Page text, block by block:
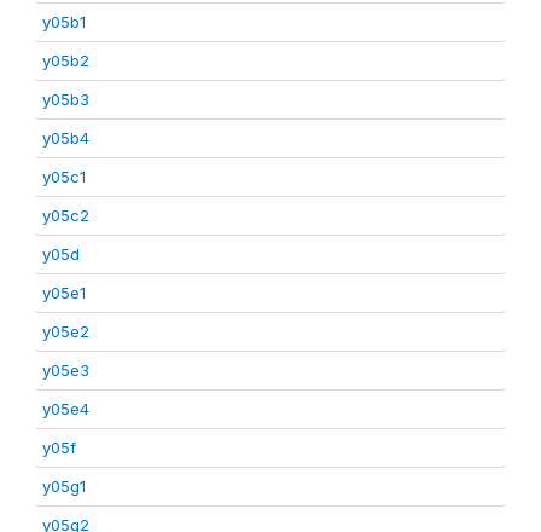
y05b1
y05b2
y05b3
y05b4
y05c1
y05c2
y05d
y05e1
y05e2
y05e3
y05e4
y05f
y05g1
y05g2